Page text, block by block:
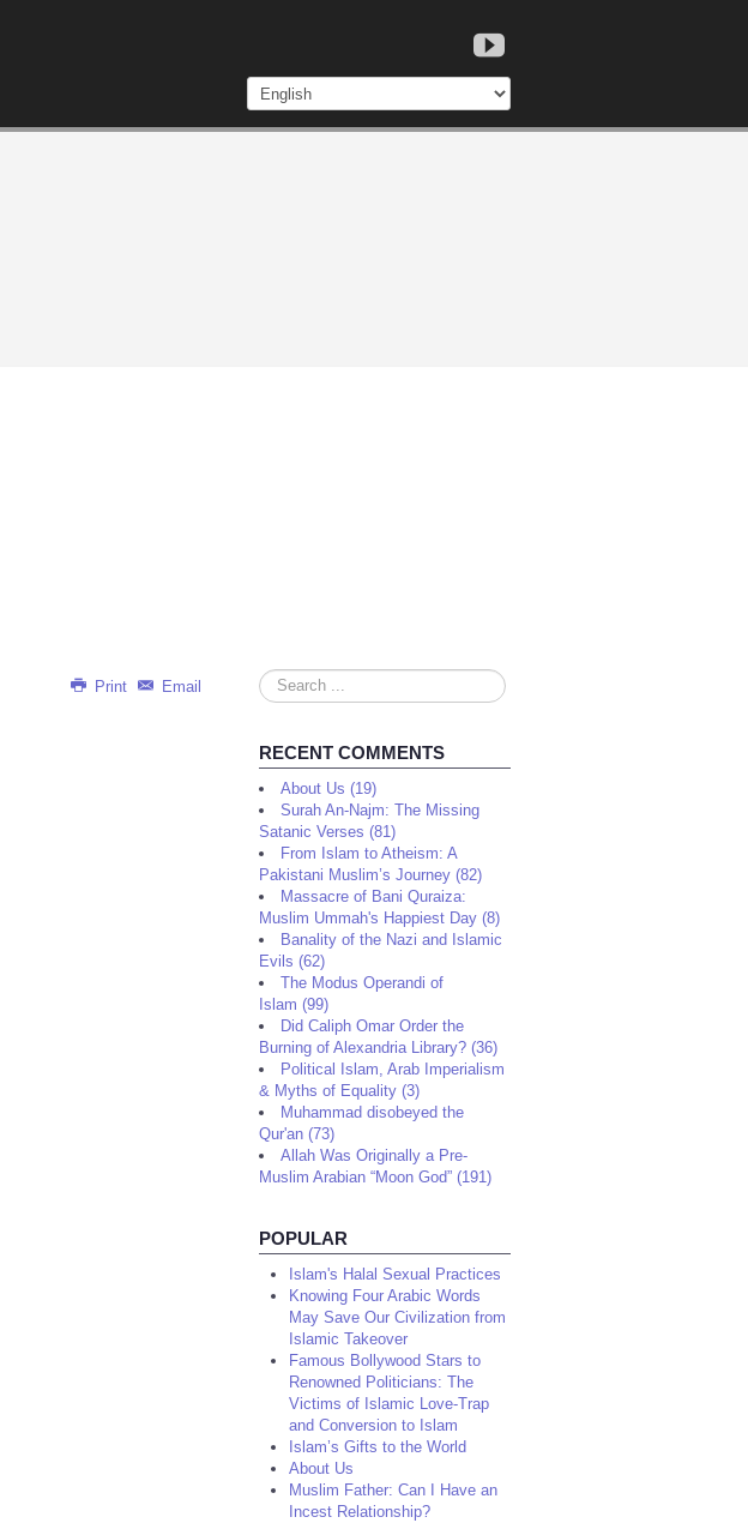
Print Email
Search
...
RECENT COMMENTS
About Us (19)
Surah An-Najm: The Missing
Satanic Verses (81)
From Islam to Atheism: A
Pakistani Muslim’s Journey (82)
Massacre of Bani Quraiza:
Muslim Ummah's Happiest Day (8)
Banality of the Nazi and Islamic
Evils (62)
The Modus Operandi of
Islam (99)
Did Caliph Omar Order the
Burning of Alexandria Library? (36)
Political Islam, Arab Imperialism
& Myths of Equality (3)
Muhammad disobeyed the
Qur'an (73)
Allah Was Originally a Pre-
Muslim Arabian “Moon God” (191)
POPULAR
Islam's Halal Sexual Practices
Knowing Four Arabic Words
May Save Our Civilization from
Islamic Takeover
Famous Bollywood Stars to
Renowned Politicians: The
Victims of Islamic Love-Trap
and Conversion to Islam
Islam’s Gifts to the World
About Us
Muslim Father: Can I Have an
Incest Relationship?